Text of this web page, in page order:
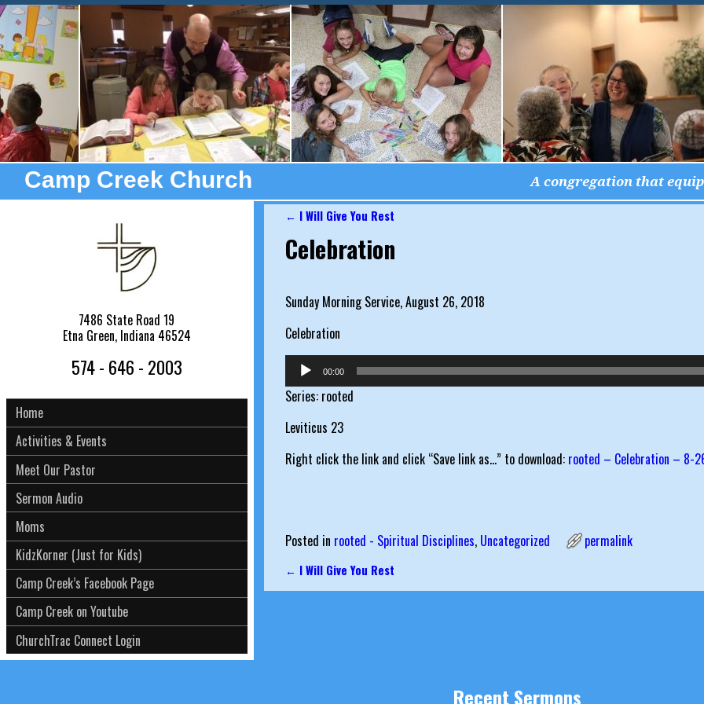
Camp Creek Church A congregation that
← I Will Give You Rest
Celebration
Sunday Morning Service, August 26, 2018
Celebration
Audio
Player
00:00
Series: rooted
Leviticus 23
Right click the link and click “Save link as…” to download: rooted – Celebration – 8-
Posted in rooted - Spiritual Disciplines, Uncategorized permalink
Post navigation
← I Will Give You Rest
7486 State Road 19
Etna Green, Indiana 46524
574 - 646 - 2003
Home
Activities & Events
Meet Our Pastor
Sermon Audio
Moms
KidzKorner (Just for Kids)
Camp Creek’s Facebook Page
Camp Creek on Youtube
ChurchTrac Connect Login
Recent Sermons